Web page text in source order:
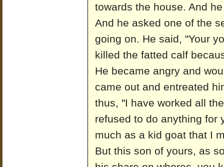
towards the house. And
And he asked one of the
going on. He said, "Your
killed the fatted calf
He became angry and
came out and entreated
thus, "I have worked all
refused to do anything for
much as a kid goat that I
But this son of yours, as